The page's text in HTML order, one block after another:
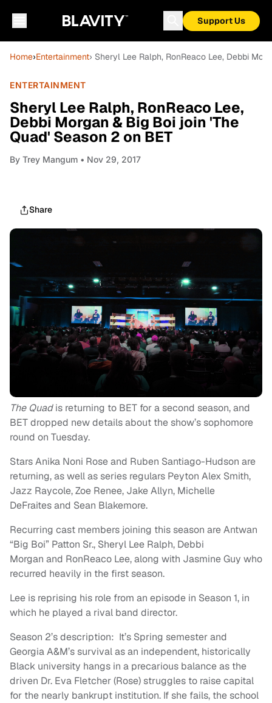
Support Us
Home›Entertainment› Sheryl Lee Ralph, RonReaco Lee, Debbi
ENTERTAINMENT
Sheryl Lee Ralph, RonReaco Lee,
Debbi Morgan & Big Boi join 'The
Quad' Season 2 on BET
By Trey Mangum • Nov 29, 2017
Share
The Quadis returning to BET for a second season, and
BET dropped new details about the show’s sophomore
round on Tuesday.
Stars Anika Noni Rose and Ruben Santiago-Hudson are
returning, as well as series regulars Peyton Alex Smith,
Jazz Raycole, Zoe Renee, Jake Allyn, Michelle
DeFraites and Sean Blakemore.
Recurring cast members joining this season are Antwan
“Big Boi” Patton Sr., Sheryl Lee Ralph, Debbi
Morgan and RonReaco Lee, along with Jasmine Guy who
recurred heavily in the first season.
Lee is reprising his role from an episode in Season 1, in
which he played a rival band director.
Season 2’s description: It’s Spring semester and
Georgia A&M’s survival as an independent, historically
Black university hangs in a precarious balance as the
driven Dr. Eva Fletcher (Rose) struggles to raise capital
for the nearly bankrupt institution. If she fails, the school